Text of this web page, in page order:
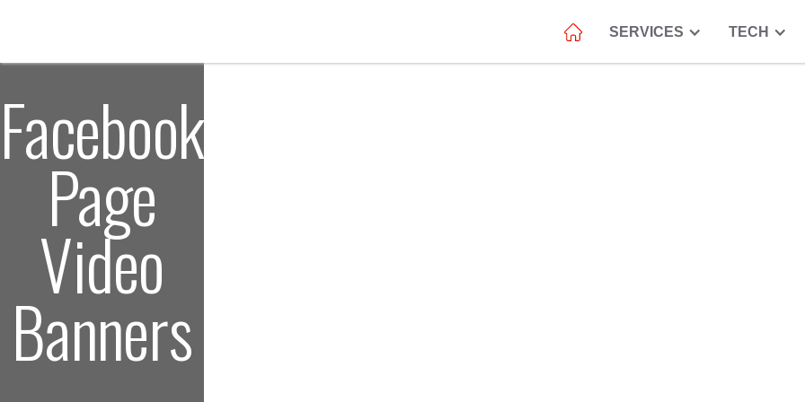
SERVICES TECH
Facebook
Page
Video
Banners